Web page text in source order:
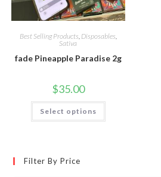
Best Selling Products, Disposables,
Sativa
fade Pineapple Paradise 2g
$35.00
Select options
Filter By Price